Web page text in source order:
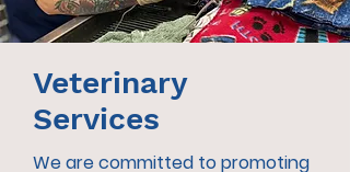
Veterinary
Services
We are committed to promoting